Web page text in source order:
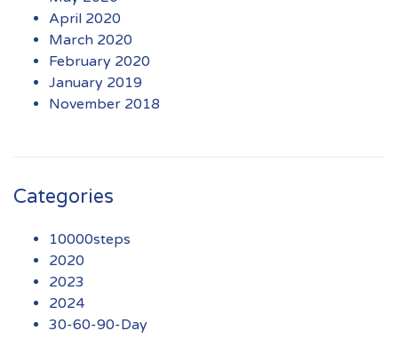
April 2020
March 2020
February 2020
January 2019
November 2018
Categories
10000steps
2020
2023
2024
30-60-90-Day